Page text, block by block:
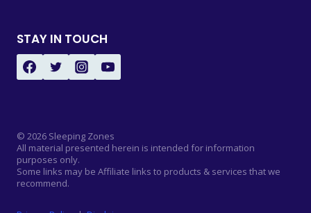
STAY IN TOUCH
© 2026 Sleeping Zones
All material presented herein is intended for information
purposes only.
Some links may be Affiliate links to products & services that we
recommend.